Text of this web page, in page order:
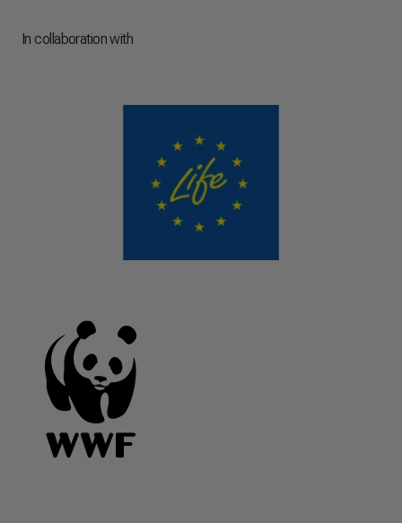
In collaboration with